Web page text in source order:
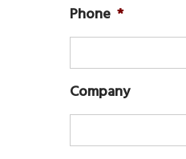
Phone *
Company